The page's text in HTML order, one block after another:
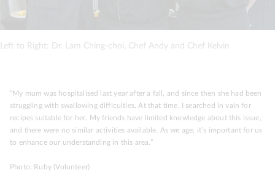
Left to Right: Dr. Lam Ching-choi, Chef Andy and Chef Kelvin
“My mum was hospitalised last year after a fall, and since then she had been
struggling with swallowing difficulties. At that time, I searched in vain for
recipes suitable for her. My friends have limited knowledge about this issue,
and there were no similar activities available. As we age, it’s important for us
to enhance our understanding in this area.”
Photo: Ruby (Volunteer)